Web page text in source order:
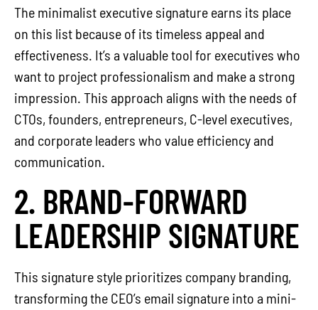
The minimalist executive signature earns its place
on this list because of its timeless appeal and
effectiveness. It’s a valuable tool for executives who
want to project professionalism and make a strong
impression. This approach aligns with the needs of
CTOs, founders, entrepreneurs, C-level executives,
and corporate leaders who value efficiency and
communication.
2. BRAND-FORWARD
LEADERSHIP SIGNATURE
This signature style prioritizes company branding,
transforming the CEO’s email signature into a mini-